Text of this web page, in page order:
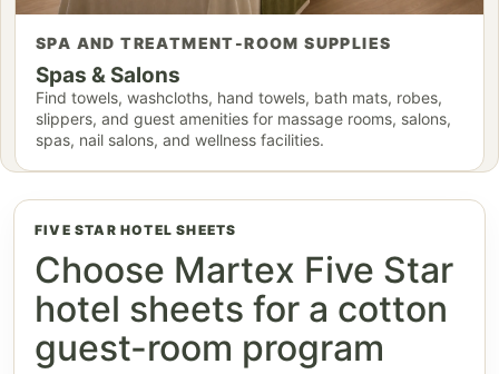
SPA AND TREATMENT-ROOM SUPPLIES
Spas & Salons
Find towels, washcloths, hand towels, bath mats, robes,
slippers, and guest amenities for massage rooms, salons,
spas, nail salons, and wellness facilities.
FIVE STAR HOTEL SHEETS
Choose Martex Five Star
hotel sheets for a cotton
guest-room program